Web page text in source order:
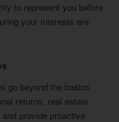
to represent you before
your interests are
go beyond the basics.
returns, real estate
provide proactive